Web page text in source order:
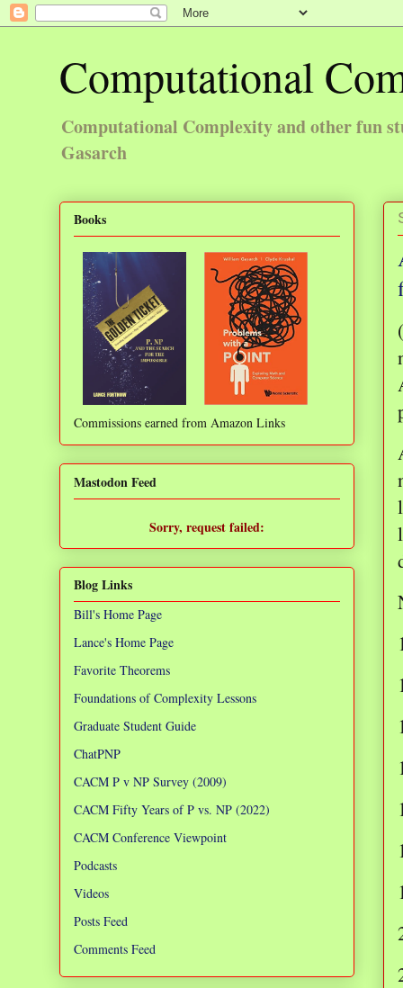
Computational
Computational Complexity and other fun
Gasarch
Books
Commissions earned from Amazon Links
Mastodon Feed
Sorry, request failed:
Blog Links
Bill's Home Page
Lance's Home Page
Favorite Theorems
Foundations of Complexity Lessons
Graduate Student Guide
ChatPNP
CACM P v NP Survey (2009)
CACM Fifty Years of P vs. NP (2022)
CACM Conference Viewpoint
Podcasts
Videos
Posts Feed
Comments Feed